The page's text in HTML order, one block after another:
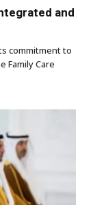
and
commitment to
Family Care